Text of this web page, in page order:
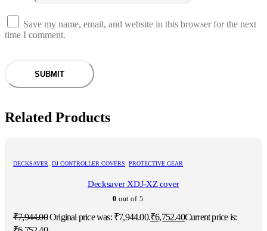
Save my name, email, and website in this browser for the next
time I comment.
Related Products
DECKSAVER DJ CONTROLLER COVERS PROTECTIVE GEAR
Decksaver XDJ-XZ cover
0 out of 5
₹7,944.00Original price was: ₹7,944.00.₹6,752.40Current price is: